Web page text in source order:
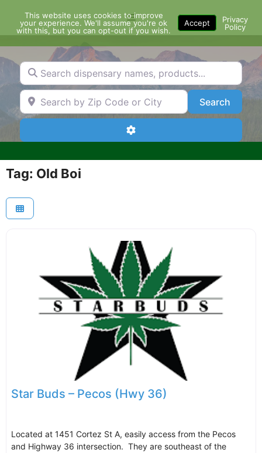
content
Menu
Search dispensary names, products...
Search by Zip Code or City SearchSearch
Advanced Filters
Tag: Old Boi
Star Buds – Pecos (Hwy 36)
Located at 1451 Cortez St A, easily access from the Pecos
and Highway 36 intersection. They are southeast of the
This website uses cookies to improve
your experience. We'll assume you're ok
with this, but you can opt-out if you wish.
Accept
Privacy
Policy